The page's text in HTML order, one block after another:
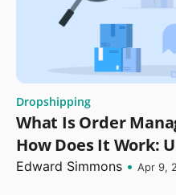
Dropshipping
What Is Order
How Does It Work:
Edward Simmons • Apr 9,